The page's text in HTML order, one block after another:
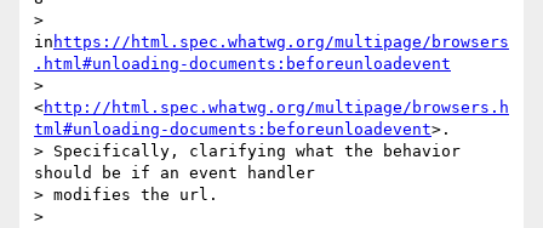
>
in https://html.spec.whatwg.org/multipage/browsers
.html#unloading-documents:beforeunloadevent
>
<http://html.spec.whatwg.org/multipage/browsers.h
tml#unloading-documents:beforeunloadevent>.
> Specifically, clarifying what the behavior
should be if an event handler
> modifies the url.
>